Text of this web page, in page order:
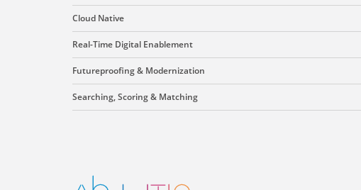
Cloud Native
Real-Time Digital Enablement
Futureproofing & Modernization
Searching, Scoring & Matching